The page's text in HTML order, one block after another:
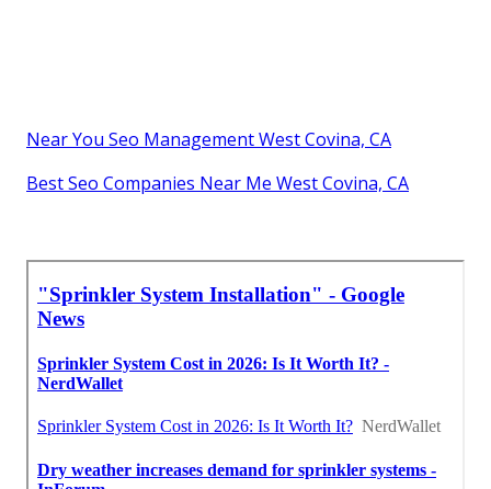
Near You Seo Management West Covina, CA
Best Seo Companies Near Me West Covina, CA